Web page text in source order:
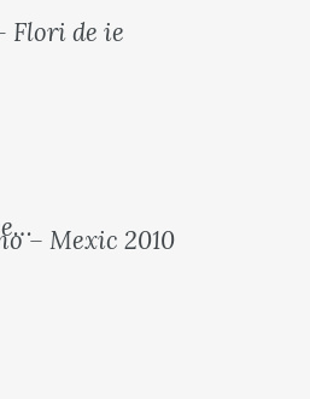
Flori de ie
– Mexic 2010